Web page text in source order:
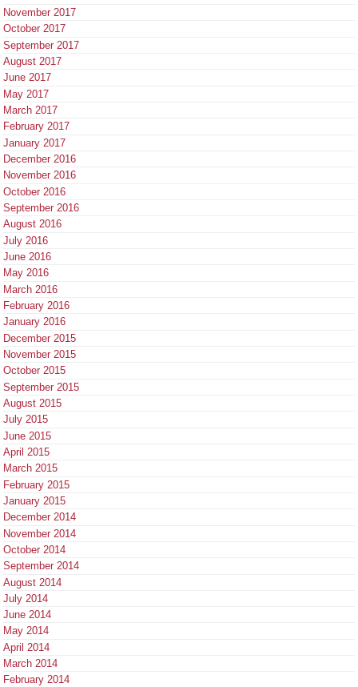
November 2017
October 2017
September 2017
August 2017
June 2017
May 2017
March 2017
February 2017
January 2017
December 2016
November 2016
October 2016
September 2016
August 2016
July 2016
June 2016
May 2016
March 2016
February 2016
January 2016
December 2015
November 2015
October 2015
September 2015
August 2015
July 2015
June 2015
April 2015
March 2015
February 2015
January 2015
December 2014
November 2014
October 2014
September 2014
August 2014
July 2014
June 2014
May 2014
April 2014
March 2014
February 2014